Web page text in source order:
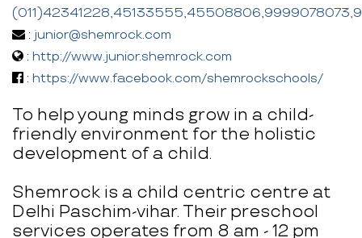
: junior@shemrock.com
: http://www.junior.shemrock.com
: https://www.facebook.com/shemrockschools/
To help young minds grow in a child-
friendly environment for the holistic
development of a child.
Shemrock is a child centric centre at
Delhi Paschim-vihar. Their preschool
services operates from 8 am - 12 pm